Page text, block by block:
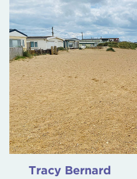
Tracy Bernard